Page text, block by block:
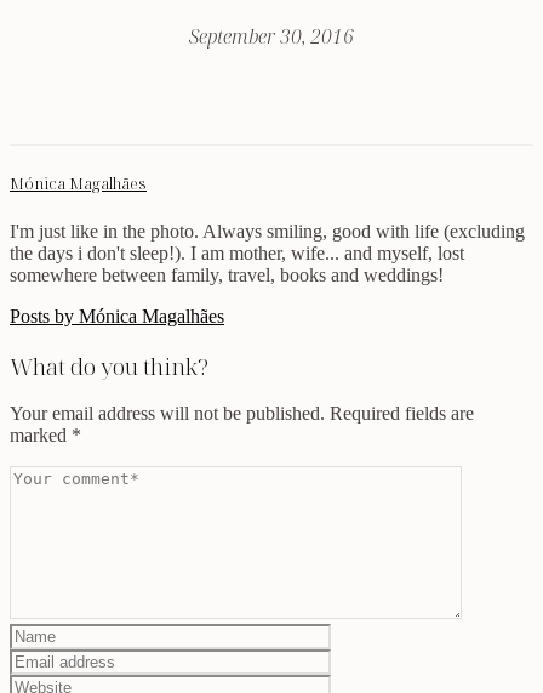
September 30, 2016
Mónica Magalhães
I'm just like in the photo. Always smiling, good with life (excluding
the days i don't sleep!). I am mother, wife... and myself, lost
somewhere between family, travel, books and weddings!
Posts by Mónica Magalhães
What do you think?
Your email address will not be published. Required fields are
marked *